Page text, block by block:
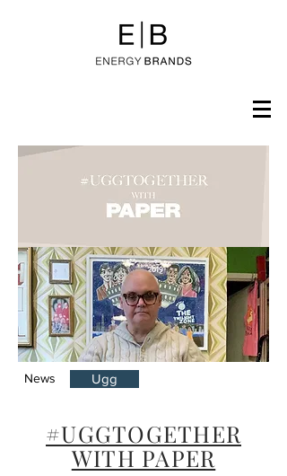
News Ugg
#UGGTOGETHER
WITH PAPER